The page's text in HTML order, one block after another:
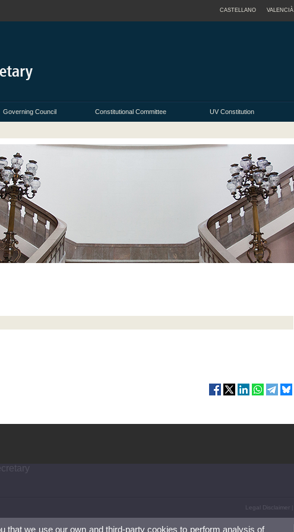
CASTELLANO VALENCIÀ
Governing Council Constitutional Committee UV Constitution
Legal Disclaimer
that we use our own and third-party cookies to perform analysis of